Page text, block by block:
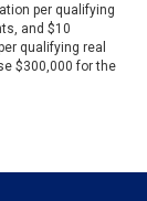
per qualifying
and $10
qualifying real
$300,000 for the